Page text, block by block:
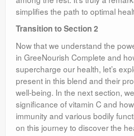
simplifies the path to optimal
Transition to Section 2
Now that we understand the
in GreeNourish Complete and
supercharge our health, let’s
present in this blend and their
well-being. In the next section,
significance of vitamin C and
immunity and various bodily
on this journey to discover the